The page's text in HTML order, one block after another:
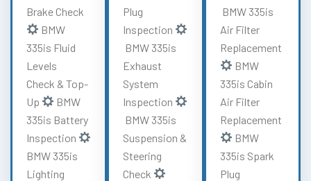
Brake Check
BMW
335is Fluid
Levels
Check & Top-
Up
BMW
335is Battery
Inspection
BMW 335is
Lighting
Plug
Inspection
BMW 335is
Exhaust
System
Inspection
BMW 335is
Suspension &
Steering
Check
BMW 335is
Air Filter
Replacement
BMW
335is Cabin
Air Filter
Replacement
BMW
335is Spark
Plug